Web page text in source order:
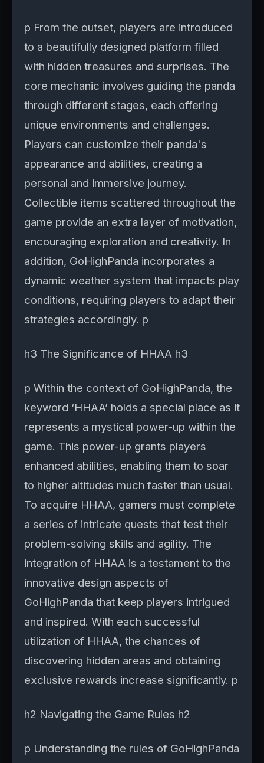
p From the outset, players are introduced
to a beautifully designed platform filled
with hidden treasures and surprises. The
core mechanic involves guiding the panda
through different stages, each offering
unique environments and challenges.
Players can customize their panda's
appearance and abilities, creating a
personal and immersive journey.
Collectible items scattered throughout the
game provide an extra layer of motivation,
encouraging exploration and creativity. In
addition, GoHighPanda incorporates a
dynamic weather system that impacts play
conditions, requiring players to adapt their
strategies accordingly. p
h3 The Significance of HHAA h3
p Within the context of GoHighPanda, the
keyword ‘HHAA’ holds a special place as it
represents a mystical power-up within the
game. This power-up grants players
enhanced abilities, enabling them to soar
to higher altitudes much faster than usual.
To acquire HHAA, gamers must complete
a series of intricate quests that test their
problem-solving skills and agility. The
integration of HHAA is a testament to the
innovative design aspects of
GoHighPanda that keep players intrigued
and inspired. With each successful
utilization of HHAA, the chances of
discovering hidden areas and obtaining
exclusive rewards increase significantly. p
h2 Navigating the Game Rules h2
p Understanding the rules of GoHighPanda